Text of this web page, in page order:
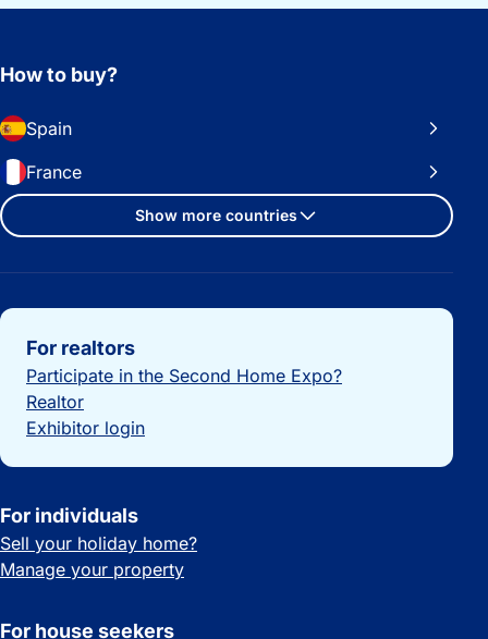
How to buy?
Spain
France
Show more countries
Important links
For realtors
Participate in the Second Home Expo?
Realtor
Exhibitor login
For individuals
Sell your holiday home?
Manage your property
For house seekers